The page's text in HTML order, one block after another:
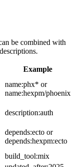
be combined with
Example
name:phx* or
name:hexpm/phoenix
description:auth
depends:ecto or
depends:hexpm:ecto
build_tool:mix